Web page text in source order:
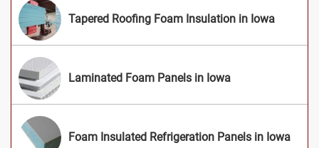
Tapered Roofing Foam Insulation in Iowa
Laminated Foam Panels in Iowa
Foam Insulated Refrigeration Panels in Iowa